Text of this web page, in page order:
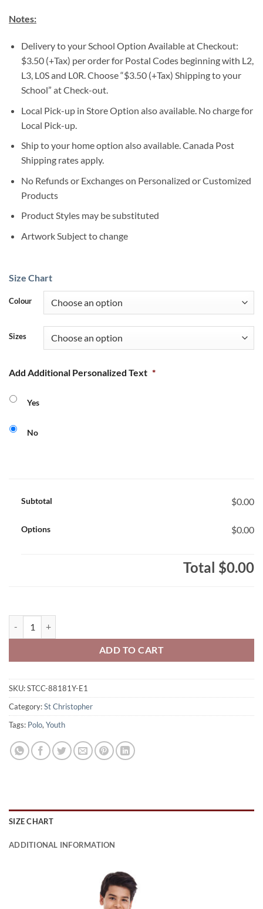
Notes:
Delivery to your School Option Available at Checkout:
$3.50 (+Tax) per order for Postal Codes beginning with L2,
L3, L0S and L0R. Choose “$3.50 (+Tax) Shipping to your
School” at Check-out.
Local Pick-up in Store Option also available. No charge for
Local Pick-up.
Ship to your home option also available. Canada Post
Shipping rates apply.
No Refunds or Exchanges on Personalized or Customized
Products
Product Styles may be substituted
Artwork Subject to change
Size Chart
Colour
Sizes
Add Additional Personalized Text *
Yes
No
Subtotal $0.00
Options $0.00
Total $0.00
ADD TO CART
SKU:STCC-88181Y-E1
Category:St Christopher
Tags: Polo, Youth
SIZE CHART
ADDITIONAL INFORMATION